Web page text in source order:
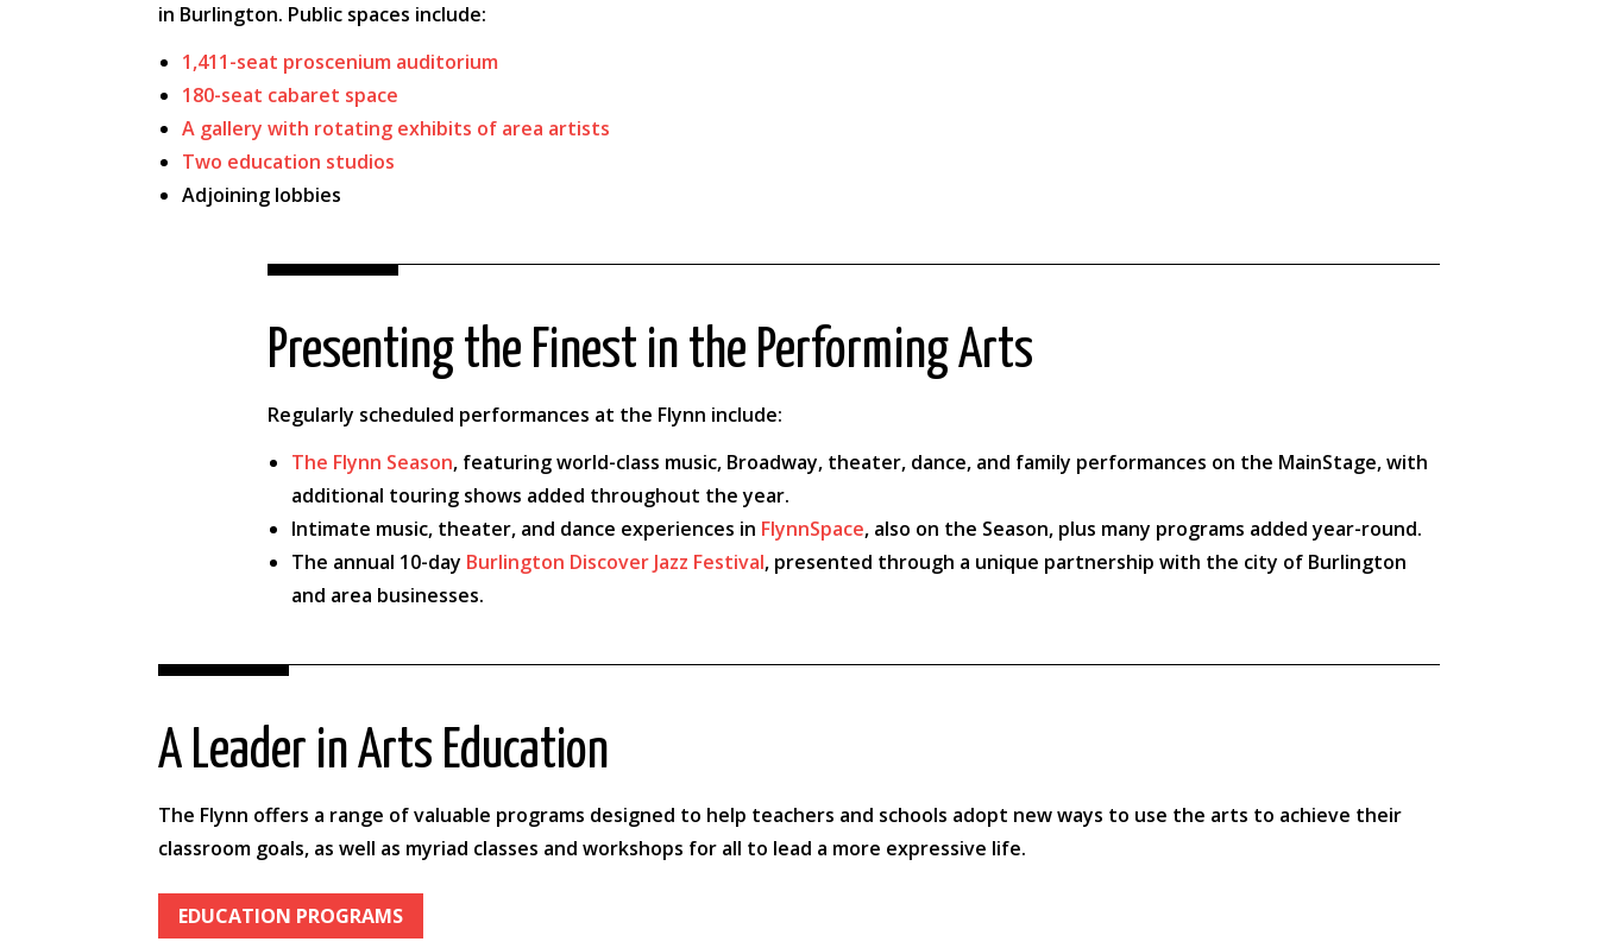
in Burlington. Public spaces include:
1,411-seat proscenium auditorium
180-seat cabaret space
A gallery with rotating exhibits of area artists
Two education studios
Adjoining lobbies
Presenting the Finest in the Performing Arts
Regularly scheduled performances at the Flynn include:
The Flynn Season, featuring world-class music, Broadway, theater, dance, and family performances on the MainStage, with
additional touring shows added throughout the year.
Intimate music, theater, and dance experiences in FlynnSpace, also on the Season, plus many programs added year-round.
The annual 10-day Burlington Discover Jazz Festival, presented through a unique partnership with the city of Burlington
and area businesses.
A Leader in Arts Education
The Flynn offers a range of valuable programs designed to help teachers and schools adopt new ways to use the arts to achieve their
classroom goals, as well as myriad classes and workshops for all to lead a more expressive life.
EDUCATION PROGRAMS